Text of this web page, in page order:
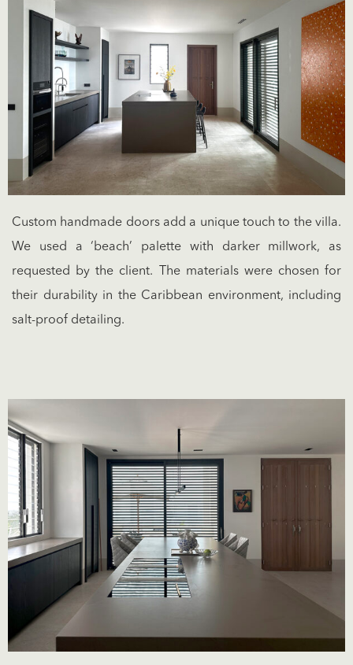
Custom handmade doors add a unique touch to the villa.
We used a ‘beach’ palette with darker millwork, as
requested by the client. The materials were chosen for
their durability in the Caribbean environment, including
salt-proof detailing.